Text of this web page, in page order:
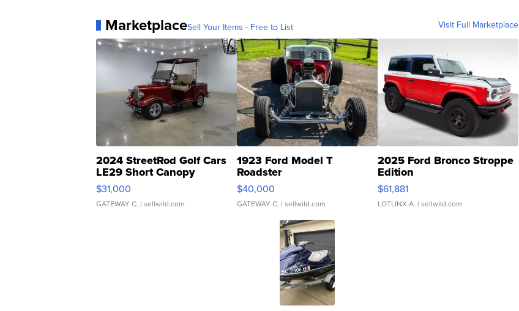
MarketplaceSell Your Items - Free to List Visit Full Marketplace
2024 StreetRod Golf Cars
LE29 Short Canopy
$31,000
GATEWAY C. | sellwild.com
1923 Ford Model T
Roadster
$40,000
GATEWAY C. | sellwild.com
2025 Ford Bronco Stroppe
Edition
$61,881
LOTLINX A. | sellwild.com